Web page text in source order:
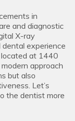
in
and diagnostic
X-ray
experience
at 1440
approach
but also
Let’s
the dentist more